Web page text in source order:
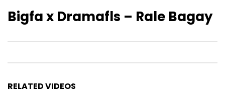
Bigfa x Dramafls – Rale Bagay
RELATED VIDEOS